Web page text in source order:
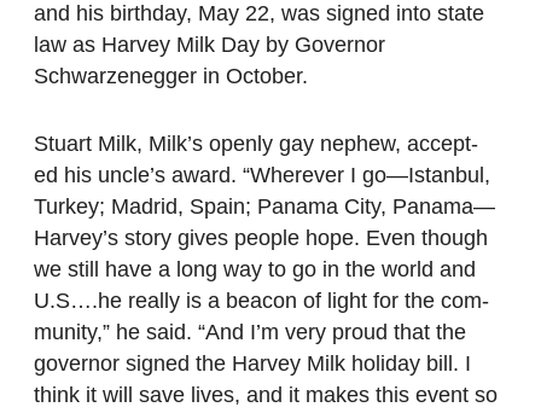
and his birthday, May 22, was signed into state
law as Harvey Milk Day by Governor
Schwarzenegger in October.
Stuart Milk, Milk’s openly gay nephew, accept-
ed his uncle’s award. “Wherever I go—Istanbul,
Turkey; Madrid, Spain; Panama City, Panama—
Harvey’s story gives people hope. Even though
we still have a long way to go in the world and
U.S….he really is a beacon of light for the com-
munity,” he said. “And I’m very proud that the
governor signed the Harvey Milk holiday bill. I
think it will save lives, and it makes this event so